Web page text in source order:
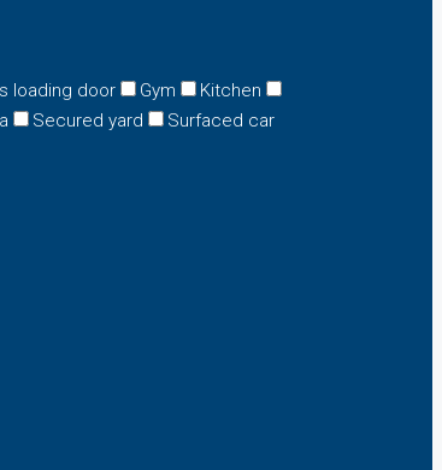
loading door Gym
Kitchen
Secured yard
Surfaced car